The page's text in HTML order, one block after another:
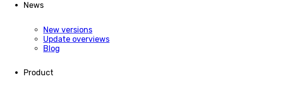
News
New versions
Update overviews
Blog
Product